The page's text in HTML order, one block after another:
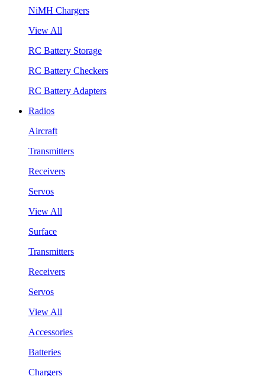
NiMH Chargers
View All
RC Battery Storage
RC Battery Checkers
RC Battery Adapters
Radios
Aircraft
Transmitters
Receivers
Servos
View All
Surface
Transmitters
Receivers
Servos
View All
Accessories
Batteries
Chargers